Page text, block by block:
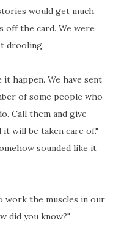
would get much
off the card. We were
drooling.
it happen. We have sent
of some people who
Call them and give
will be taken care of."
sounded like it
work the muscles in our
did you know?"